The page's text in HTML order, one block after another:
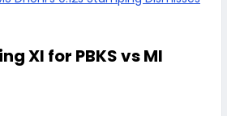
XI for PBKS vs MI